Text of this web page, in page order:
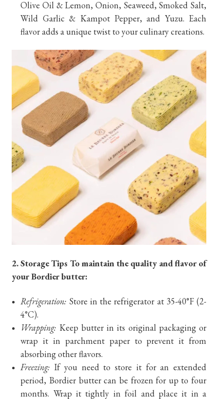
Olive Oil & Lemon, Onion, Seaweed, Smoked Salt,
Wild Garlic & Kampot Pepper, and Yuzu. Each
flavor adds a unique twist to your culinary creations.
2. Storage Tips To maintain the quality and flavor of
your Bordier butter:
Refrigeration: Store in the refrigerator at 35-40°F (2-
4°C).
Wrapping: Keep butter in its original packaging or
wrap it in parchment paper to prevent it from
absorbing other flavors.
Freezing: If you need to store it for an extended
period, Bordier butter can be frozen for up to four
months. Wrap it tightly in foil and place it in a